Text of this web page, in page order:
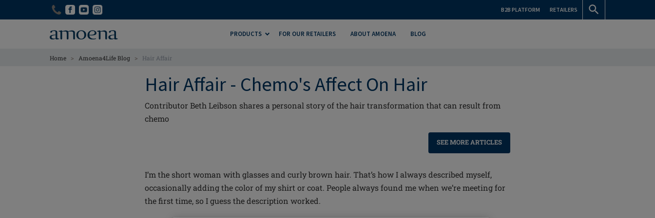
B2B PLATFORM RETAILERS
PRODUCTS FOR OUR RETAILERS ABOUT AMOENA BLOG
Home > Amoena4Life Blog > Hair Affair
Hair Affair - Chemo's Affect On Hair
Contributor Beth Leibson shares a personal story of the hair transformation that can result from
chemo
SEE MORE ARTICLES
I’m the short woman with glasses and curly brown hair. That’s how I always described myself,
occasionally adding the color of my shirt or coat. People always found me when we’re meeting for
the first time, so I guess the description worked.